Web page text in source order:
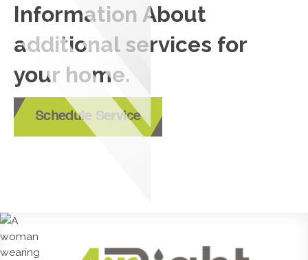
Information About
additional services for
your home.
Schedule Service